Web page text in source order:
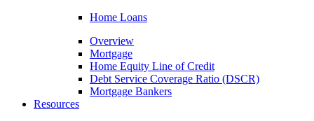
Home Loans
Overview
Mortgage
Home Equity Line of Credit
Debt Service Coverage Ratio (DSCR)
Mortgage Bankers
Resources